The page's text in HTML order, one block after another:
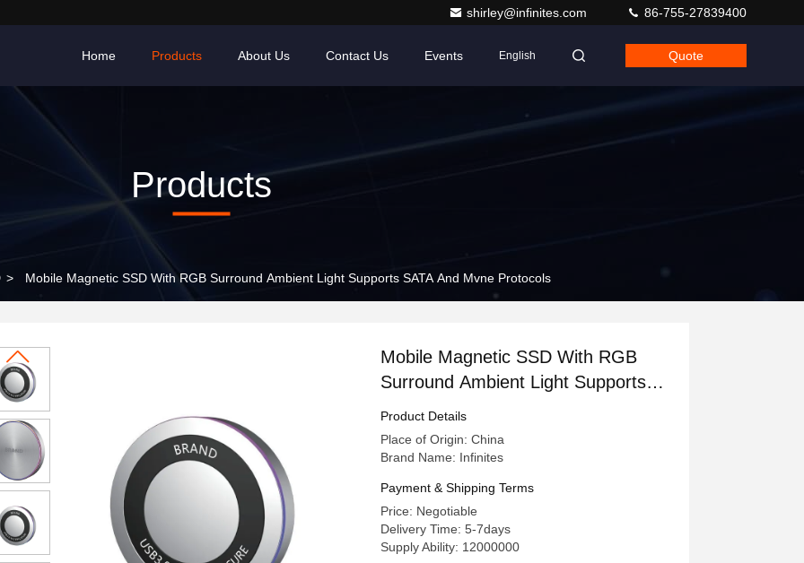
shirley@infinites.com 86-755-27839400
Home Products About Us Contact Us Events English Quote
Products
> Mobile Magnetic SSD With RGB Surround Ambient Light Supports SATA And Mvne Protocols
Mobile Magnetic SSD With RGB
Surround Ambient Light Supports
SATA And Mvne Protocols
Product Details
Place of Origin: China
Brand Name: Infinites
Payment & Shipping Terms
Price: Negotiable
Delivery Time: 5-7days
Supply Ability: 12000000